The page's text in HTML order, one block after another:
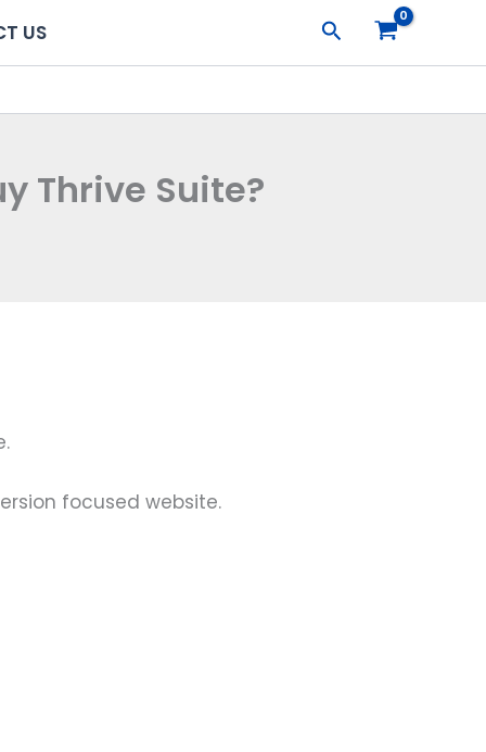
US Search
Thrive Suite?
focused website.